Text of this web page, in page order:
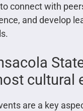
connect with
and develop
cultural
are a key